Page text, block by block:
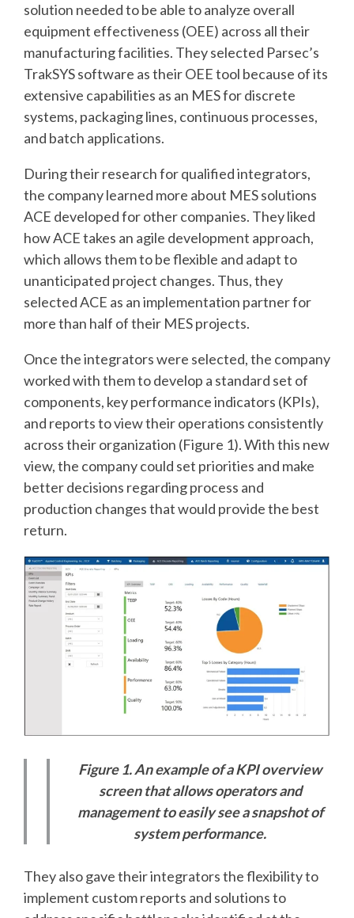
solution needed to be able to analyze overall
equipment effectiveness (OEE) across all their
manufacturing facilities. They selected Parsec’s
TrakSYS software as their OEE tool because of its
extensive capabilities as an MES for discrete
systems, packaging lines, continuous processes,
and batch applications.
During their research for qualified integrators,
the company learned more about MES solutions
ACE developed for other companies. They liked
how ACE takes an agile development approach,
which allows them to be flexible and adapt to
unanticipated project changes. Thus, they
selected ACE as an implementation partner for
more than half of their MES projects.
Once the integrators were selected, the company
worked with them to develop a standard set of
components, key performance indicators (KPIs),
and reports to view their operations consistently
across their organization (Figure 1). With this new
view, the company could set priorities and make
better decisions regarding process and
production changes that would provide the best
return.
Figure 1. An example of a KPI overview
screen that allows operators and
management to easily see a snapshot of
system performance.
They also gave their integrators the flexibility to
implement custom reports and solutions to